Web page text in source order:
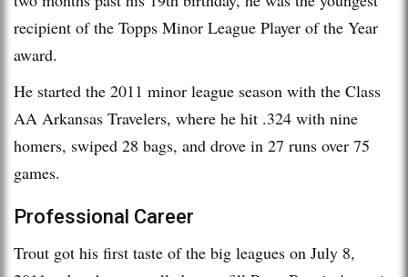
recipient of the Topps Minor League Player of the Year
award.
He started the 2011 minor league season with the Class
AA Arkansas Travelers, where he hit .324 with nine
homers, swiped 28 bags, and drove in 27 runs over 75
games.
Professional Career
Trout got his first taste of the big leagues on July 8,